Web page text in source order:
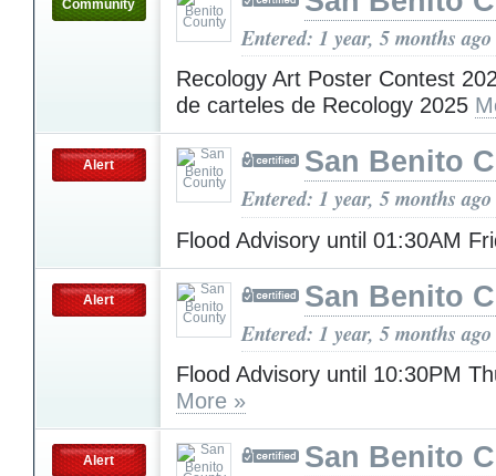
Community
Entered: 1 year, 5 months ago
Recology Art Poster Contest
de carteles de Recology 2025
Alert San Benito
Entered: 1 year, 5 months ago
Flood Advisory until 01:30AM
Alert San Benito
Entered: 1 year, 5 months ago
Flood Advisory until 10:30PM
More »
Alert San Benito